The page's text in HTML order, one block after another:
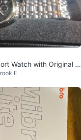
Watch with Original B
E